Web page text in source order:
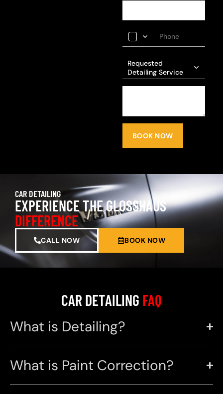
Requested
Detailing Service
BOOK NOW
CAR DETAILING
EXPERIENCE THE GLOSSHAUS
DIFFERENCE
CALL NOW BOOK NOW
CAR DETAILING FAQ
What is Detailing?
What is Paint Correction?